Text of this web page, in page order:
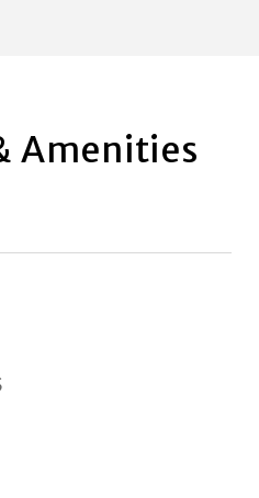
Amenities